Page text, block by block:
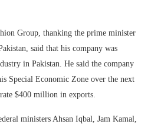
Group, thanking the prime minister
said that his company was
in Pakistan. He said the company
Special Economic Zone over the next
$400 million in exports.
ministers Ahsan Iqbal, Jam Kamal,